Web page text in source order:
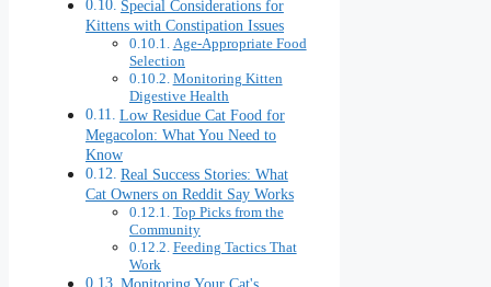
Special Considerations for
Kittens with Constipation Issues
Age-Appropriate Food
Selection
Monitoring Kitten
Digestive Health
Low Residue Cat Food for
Megacolon: What You Need to
Know
Real Success Stories: What
Cat Owners on Reddit Say Works
Top Picks from the
Community
Feeding Tactics That
Work
Monitoring Your Cat's